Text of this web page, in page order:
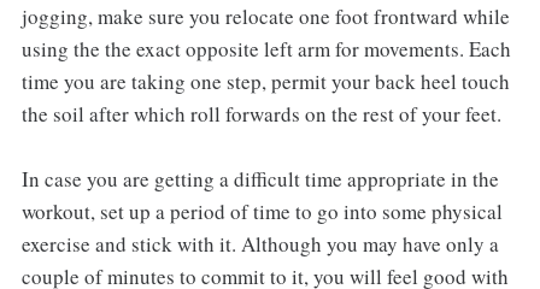
jogging, make sure you relocate one foot frontward while
using the the exact opposite left arm for movements. Each
time you are taking one step, permit your back heel touch
the soil after which roll forwards on the rest of your feet.
In case you are getting a difficult time appropriate in the
workout, set up a period of time to go into some physical
exercise and stick with it. Although you may have only a
couple of minutes to commit to it, you will feel good with